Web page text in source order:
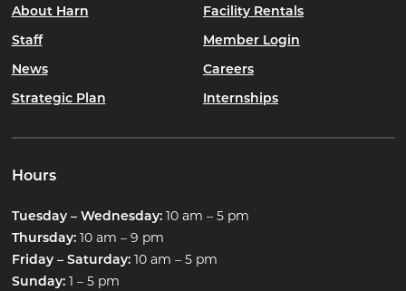
About Harn
Staff
News
Strategic Plan
Facility Rentals
Member Login
Careers
Internships
Hours
Tuesday – Wednesday:10 am – 5 pm
Thursday:10 am – 9 pm
Friday – Saturday:10 am – 5 pm
Sunday:1 – 5 pm